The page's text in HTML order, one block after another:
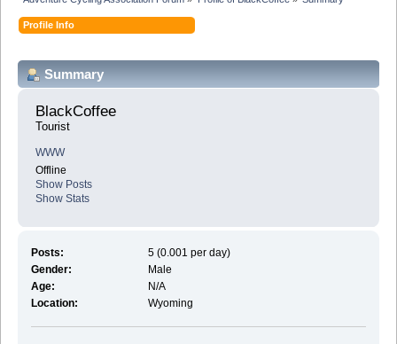
Profile Info
Summary
BlackCoffee
Tourist
WWW
Offline
Show Posts
Show Stats
Posts:
5 (0.001 per day)
Gender:
Male
Age:
N/A
Location:
Wyoming